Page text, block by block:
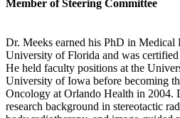
Member of Steering Committee
Dr. Meeks earned his PhD in Medical
University of Florida and was
He held faculty positions at the
University of Iowa before becoming
Oncology at Orlando Health in 2004.
research background in stereotactic